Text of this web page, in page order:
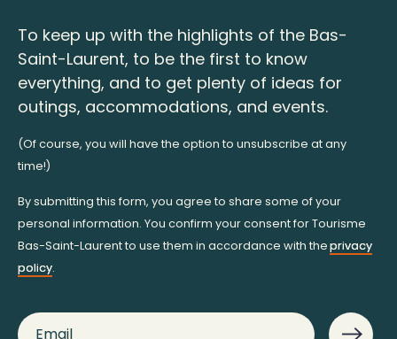
To keep up with the highlights of the Bas-
Saint-Laurent, to be the first to know
everything, and to get plenty of ideas for
outings, accommodations, and events.
(Of course, you will have the option to unsubscribe at any
time!)
By submitting this form, you agree to share some of your
personal information. You confirm your consent for Tourisme
Bas-Saint-Laurent to use them in accordance with theprivacy
policy.